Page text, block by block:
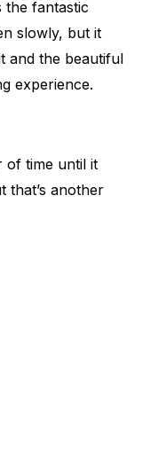
the fantastic
slowly, but it
and the beautiful
experience.
of time until it
that’s another